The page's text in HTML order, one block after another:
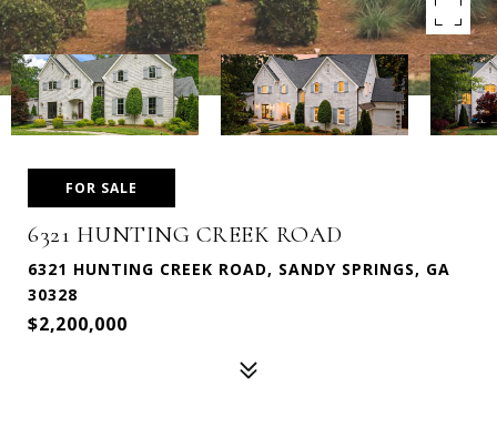
FOR SALE
6321 HUNTING CREEK ROAD
6321 HUNTING CREEK ROAD, SANDY SPRINGS, GA
30328
$2,200,000